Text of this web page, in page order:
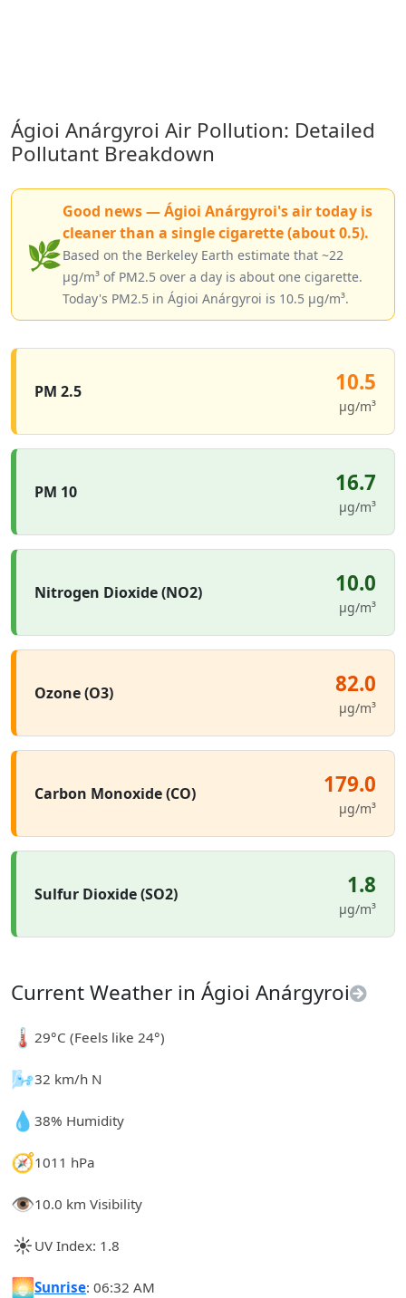
Ágioi Anárgyroi Air Pollution: Detailed
Pollutant Breakdown
🌿
Good news — Ágioi Anárgyroi's air today is
cleaner than a single cigarette (about 0.5).
Based on the Berkeley Earth estimate that ~22
µg/m³ of PM2.5 over a day is about one cigarette.
Today's PM2.5 in Ágioi Anárgyroi is 10.5 µg/m³.
PM 2.5 10.5
µg/m³
PM 10 16.7
µg/m³
Nitrogen Dioxide (NO2) 10.0
µg/m³
Ozone (O3) 82.0
µg/m³
Carbon Monoxide (CO) 179.0
µg/m³
Sulfur Dioxide (SO2) 1.8
µg/m³
Current Weather in Ágioi Anárgyroi
🌡️29°C (Feels like 24°)
🌬️32 km/h N
💧38% Humidity
🧭1011 hPa
👁️10.0 km Visibility
☀️ UV Index: 1.8
🌅Sunrise: 06:32 AM